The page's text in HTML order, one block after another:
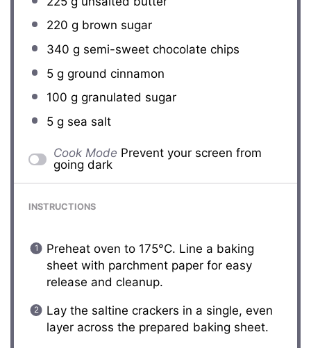
220 g brown sugar
340 g semi-sweet chocolate chips
5 g ground cinnamon
100 g granulated sugar
5 g sea salt
Cook Mode Prevent your screen from
going dark
INSTRUCTIONS
Preheat oven to 175°C. Line a baking
sheet with parchment paper for easy
release and cleanup.
Lay the saltine crackers in a single, even
layer across the prepared baking sheet.